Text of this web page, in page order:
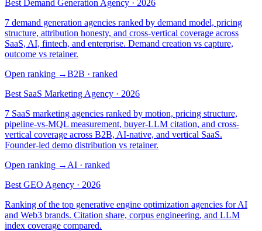
Best Demand Generation Agency · 2026
7 demand generation agencies ranked by demand model, pricing
structure, attribution honesty, and cross-vertical coverage across
SaaS, AI, fintech, and enterprise. Demand creation vs capture,
outcome vs retainer.
Open ranking →B2B · ranked
Best SaaS Marketing Agency · 2026
7 SaaS marketing agencies ranked by motion, pricing structure,
pipeline-vs-MQL measurement, buyer-LLM citation, and cross-
vertical coverage across B2B, AI-native, and vertical SaaS.
Founder-led demo distribution vs retainer.
Open ranking → AI · ranked
Best GEO Agency · 2026
Ranking of the top generative engine optimization agencies for AI
and Web3 brands. Citation share, corpus engineering, and LLM
index coverage compared.